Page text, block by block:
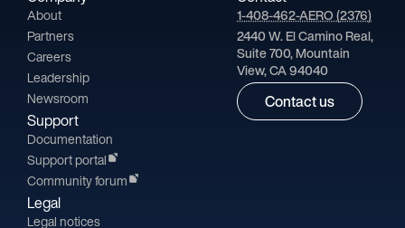
About
Partners
Careers
Leadership
Newsroom
Support
Documentation
Support portal
Community forum
Legal
Legal notices
1-408-462-AERO (2376)
2440 W. El Camino Real,
Suite 700, Mountain
View, CA 94040
Contact us